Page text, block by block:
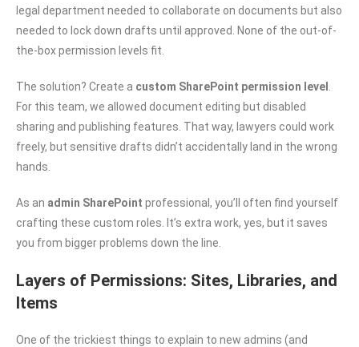
legal department needed to collaborate on documents but also
needed to lock down drafts until approved. None of the out-of-
the-box permission levels fit.
The solution? Create a custom SharePoint permission level
For this team, we allowed document editing but disabled
sharing and publishing features. That way, lawyers could work
freely, but sensitive drafts didn’t accidentally land in the wrong
hands.
As an admin SharePoint professional, you’ll often find yourself
crafting these custom roles. It’s extra work, yes, but it saves
you from bigger problems down the line.
Layers of Permissions: Sites, Libraries, and
Items
One of the trickiest things to explain to new admins (and